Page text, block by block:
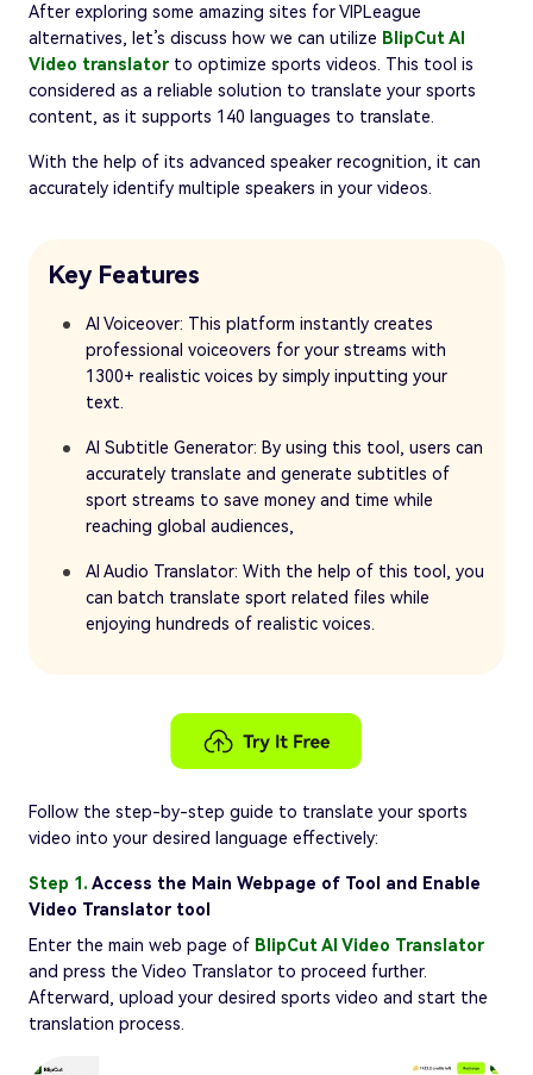
After exploring some amazing sites for VIPLeague
alternatives, let’s discuss how we can utilize BlipCut AI
Video translator to optimize sports videos. This tool is
considered as a reliable solution to translate your sports
content, as it supports 140 languages to translate.
With the help of its advanced speaker recognition, it can
accurately identify multiple speakers in your videos.
Key Features
AI Voiceover: This platform instantly creates
professional voiceovers for your streams with
1300+ realistic voices by simply inputting your
text.
AI Subtitle Generator: By using this tool, users can
accurately translate and generate subtitles of
sport streams to save money and time while
reaching global audiences,
AI Audio Translator: With the help of this tool, you
can batch translate sport related files while
enjoying hundreds of realistic voices.
Follow the step-by-step guide to translate your sports
video into your desired language effectively:
Step 1. Access the Main Webpage of Tool and Enable
Video Translator tool
Enter the main web page of BlipCut AI Video Translator
and press the Video Translator to proceed further.
Afterward, upload your desired sports video and start the
translation process.